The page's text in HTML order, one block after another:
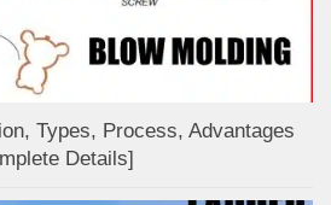
Types, Process, Advantages
Details]